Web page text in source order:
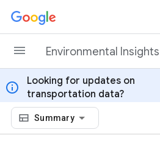
Skip to content
Environmental
info
Looking for updates on
transportation data?
Summary